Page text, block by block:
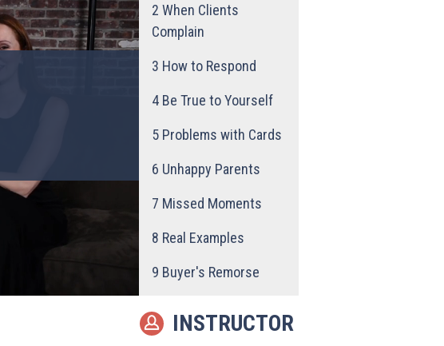
2 When Clients
Complain
3 How to Respond
4 Be True to Yourself
5 Problems with Cards
6 Unhappy Parents
7 Missed Moments
8 Real Examples
9 Buyer's Remorse
11
INSTRUCTOR